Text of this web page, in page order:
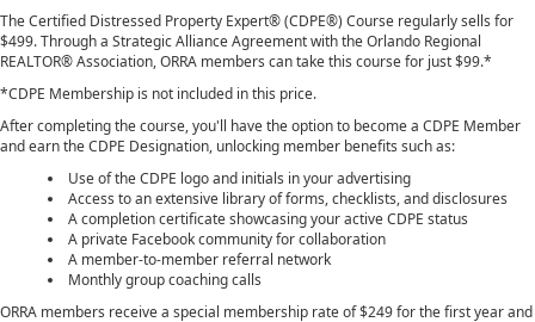
The Certified Distressed Property Expert® (CDPE®) Course regularly sells for
$499. Through a Strategic Alliance Agreement with the Orlando Regional
REALTOR® Association, ORRA members can take this course for just $99.*
*CDPE Membership is not included in this price.
After completing the course, you'll have the option to become a CDPE Member
and earn the CDPE Designation, unlocking member benefits such as:
Use of the CDPE logo and initials in your advertising
Access to an extensive library of forms, checklists, and disclosures
A completion certificate showcasing your active CDPE status
A private Facebook community for collaboration
A member-to-member referral network
Monthly group coaching calls
ORRA members receive a special membership rate of $249 for the first year and